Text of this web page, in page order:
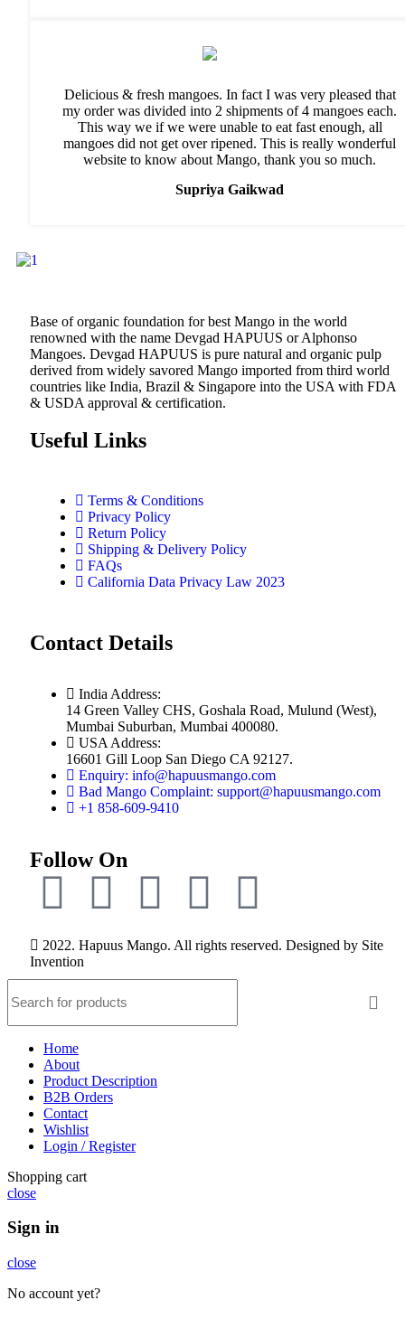
Delicious & fresh mangoes. In fact I was very pleased that
my order was divided into 2 shipments of 4 mangoes each.
This way we if we were unable to eat fast enough, all
mangoes did not get over ripened. This is really wonderful
website to know about Mango, thank you so much.
Supriya Gaikwad
Base of organic foundation for best Mango in the world
renowned with the name Devgad HAPUUS or Alphonso
Mangoes. Devgad HAPUUS is pure natural and organic pulp
derived from widely savored Mango imported from third world
countries like India, Brazil & Singapore into the USA with FDA
& USDA approval & certification.
Useful Links
Terms & Conditions
Privacy Policy
Return Policy
Shipping & Delivery Policy
FAQs
California Data Privacy Law 2023
Contact Details
India Address:
14 Green Valley CHS, Goshala Road, Mulund (West),
Mumbai Suburban, Mumbai 400080.
USA Address:
16601 Gill Loop San Diego CA 92127.
Enquiry: info@hapuusmango.com
Bad Mango Complaint: support@hapuusmango.com
+1 858-609-9410
Follow On
2022. Hapuus Mango. All rights reserved. Designed by Site
Invention
Home
About
Product Description
B2B Orders
Contact
Wishlist
Login / Register
Shopping cart
close
Sign in
close
No account yet?